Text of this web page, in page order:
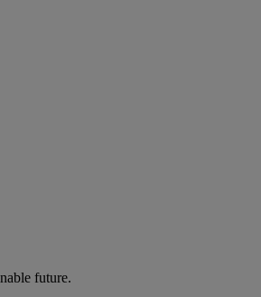
future.